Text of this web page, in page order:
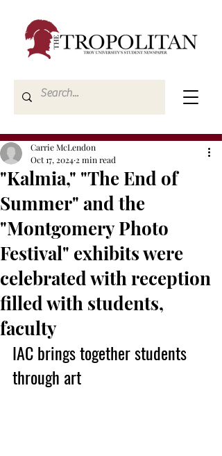
"Kalmia," "The End of
Summer" and the
"Montgomery Photo
Festival" exhibits were
celebrated with reception
filled with students,
faculty
Carrie McLendon
Oct 17, 2024 2 min read
IAC brings together students
through art